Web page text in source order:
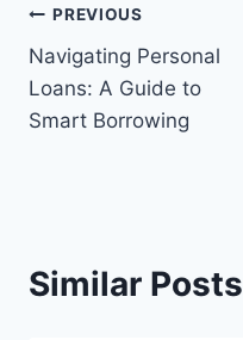
Post
navigation
PREVIOUS
Navigating Personal
Loans: A Guide to
Smart Borrowing
Similar Posts